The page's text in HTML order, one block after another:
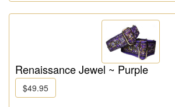
Renaissance Jewel ~ Purple
$49.95